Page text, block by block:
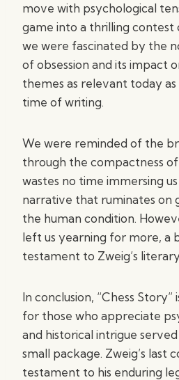
move with psychological
game into a thrilling contest
we were fascinated by the
of obsession and its impact
themes as relevant today
time of writing.
We were reminded of the
through the compactness
wastes no time immersing
narrative that ruminates on
the human condition.
left us yearning for more, a
testament to Zweig’s
In conclusion, “Chess Story”
for those who appreciate
and historical intrigue
small package. Zweig’s last
testament to his enduring